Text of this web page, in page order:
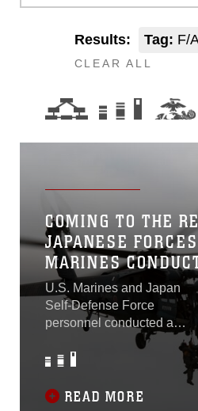
Results: Tag: F/
CLEAR ALL
COMING TO THE
JAPANESE
MARINES
AND RESCUE
U.S. Marines and Japan
Self-Defense Force
personnel conducted a
bilateral search and rescue
exercise at the Japan
Ground Self-Defense Force
Hijyudai Training Area, 27
READ MORE